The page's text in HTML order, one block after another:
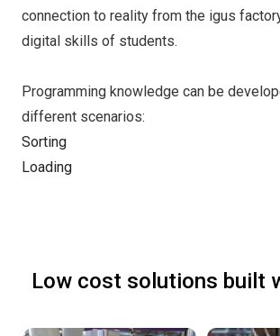
connection to reality from the igus
digital skills of students.
Programming knowledge can be
different scenarios:
Sorting
Loading
Low cost solutions built